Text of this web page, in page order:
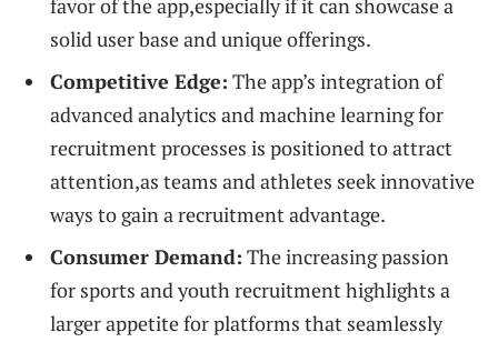
favor of the app,especially if it can showcase a
solid user base and unique offerings.
Competitive Edge: The app’s integration of
advanced analytics and machine learning for
recruitment processes is positioned to attract
attention,as teams and athletes seek innovative
ways to gain a recruitment advantage.
Consumer Demand: The increasing passion
for sports and youth recruitment highlights a
larger appetite for platforms that seamlessly